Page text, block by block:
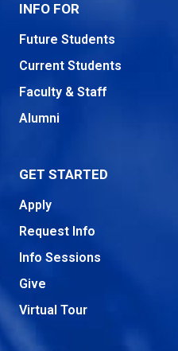
INFO FOR
Future Students
Current Students
Faculty & Staff
Alumni
GET STARTED
Apply
Request Info
Info Sessions
Give
Virtual Tour